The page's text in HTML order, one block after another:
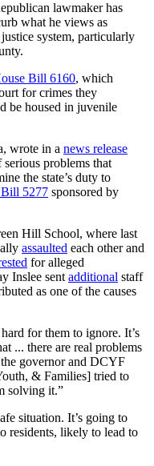
lawmaker has
what he views as
system, particularly
Bill 6160, which
for crimes they
be housed in juvenile
wrote in a news release
serious problems that
the state’s duty to
Bill 5277 sponsored by
Hill School, where last
assaulted each other and
for alleged
Inslee sentadditional staff
as one of the causes
for them to ignore. It’s
... there are real problems
governor and DCYF
& Families] tried to
solving it.”
situation. It’s going to
residents, likely to lead to